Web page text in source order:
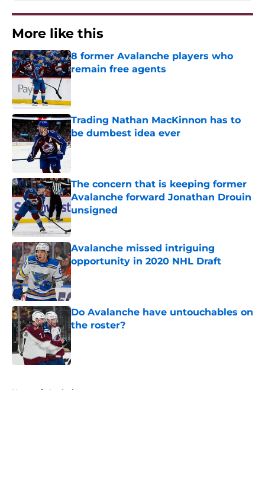
More like this
8 former Avalanche players who
remain free agents
Published by on Invalid Date
Trading Nathan MacKinnon has to
be dumbest idea ever
Published by on Invalid Date
The concern that is keeping former
Avalanche forward Jonathan Drouin
unsigned
Published by on Invalid Date
Avalanche missed intriguing
opportunity in 2020 NHL Draft
Published by on Invalid Date
Do Avalanche have untouchables on
the roster?
Home / Analysis